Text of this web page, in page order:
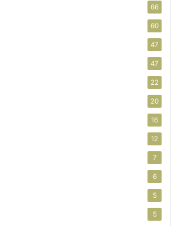
66
60
47
47
22
20
16
12
7
6
5
5